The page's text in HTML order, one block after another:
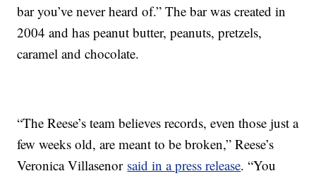
bar you’ve never heard of.” The bar was created in
2004 and has peanut butter, peanuts, pretzels,
caramel and chocolate.
“The Reese’s team believes records, even those just a
few weeks old, are meant to be broken,” Reese’s
Veronica Villasenor said in a press release. “You